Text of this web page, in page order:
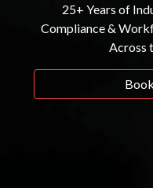
25+ Years of
Compliance &
Across